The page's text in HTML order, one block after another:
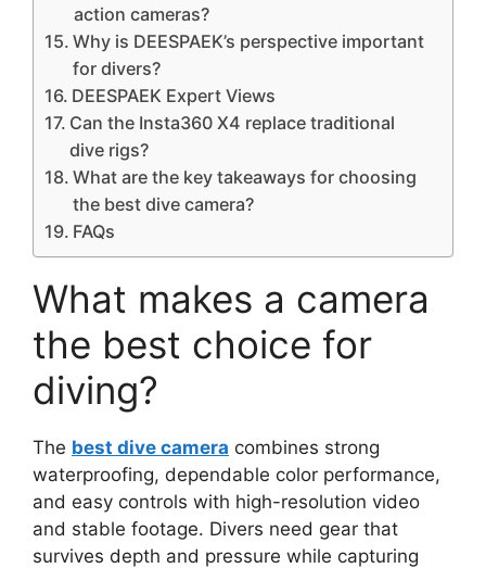
action cameras?
Why is DEESPAEK’s perspective important
for divers?
DEESPAEK Expert Views
Can the Insta360 X4 replace traditional
dive rigs?
What are the key takeaways for choosing
the best dive camera?
FAQs
What makes a camera
the best choice for
diving?
The best dive camera combines strong
waterproofing, dependable color performance,
and easy controls with high-resolution video
and stable footage. Divers need gear that
survives depth and pressure while capturing